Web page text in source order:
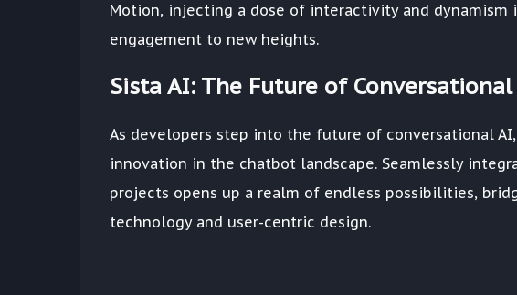
Motion, injecting a dose of interactivity and
engagement to new heights.
Sista AI: The Future of
As developers step into the future of conversational
innovation in the chatbot landscape. Seamlessly
projects opens up a realm of endless possibilities,
technology and user-centric design.